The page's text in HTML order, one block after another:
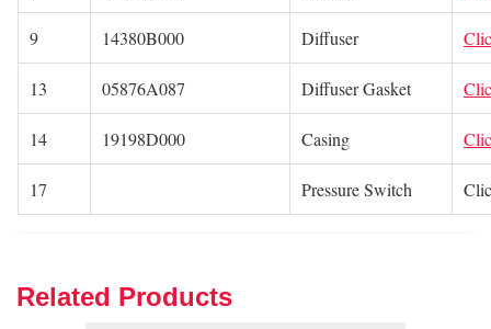
9 14380B000 Diffuser
13 05876A087 Diffuser Gasket
14 19198D000 Casing
17 Pressure Switch
Related Products